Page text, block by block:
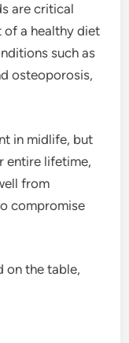
are critical
of a healthy diet
such as
osteoporosis,
in midlife, but
entire lifetime,
from
compromise
on the table,